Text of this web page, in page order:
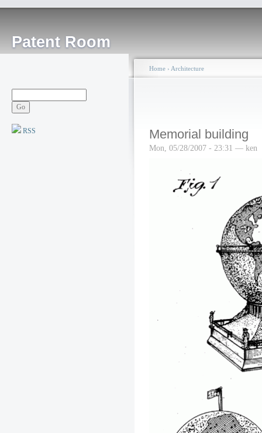
Patent Room
RSS
Home › Architecture
Memorial building
Mon, 05/28/2007 - 23:31 — ken